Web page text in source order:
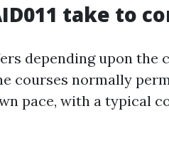
take to
depending upon the
courses normally
pace, with a typical